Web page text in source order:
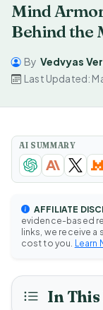
Mind
Behind the
By Vedvyas
Last Updated:
AI SUMMARY
AFFILIATE
evidence-based
links, we receive
cost to you. Learn
In This